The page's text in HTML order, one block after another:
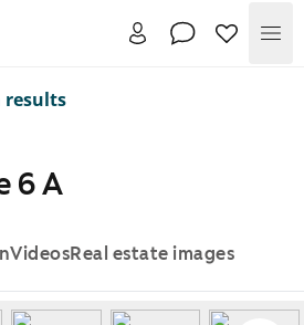
results
6 A
VideosReal estate images